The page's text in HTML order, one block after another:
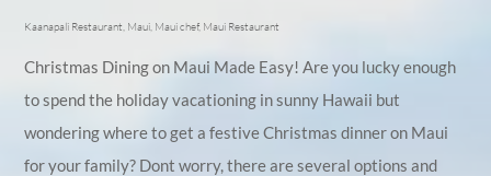
Kaanapali Restaurant, Maui, Maui chef, Maui Restaurant
Christmas Dining on Maui Made Easy! Are you lucky enough
to spend the holiday vacationing in sunny Hawaii but
wondering where to get a festive Christmas dinner on Maui
for your family? Dont worry, there are several options and